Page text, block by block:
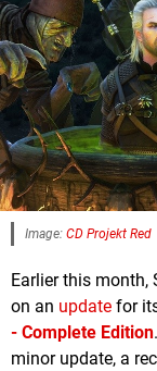
Image: CD Projekt Red
Earlier this month,
on an update for
- Complete Edition
minor update, a